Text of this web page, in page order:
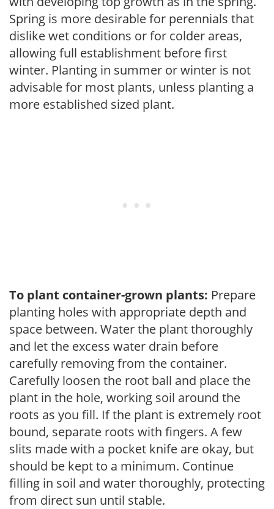
Spring is more desirable for perennials that
dislike wet conditions or for colder areas,
allowing full establishment before first
winter. Planting in summer or winter is not
advisable for most plants, unless planting a
more established sized plant.
To plant container-grown plants: Prepare
planting holes with appropriate depth and
space between. Water the plant thoroughly
and let the excess water drain before
carefully removing from the container.
Carefully loosen the root ball and place the
plant in the hole, working soil around the
roots as you fill. If the plant is extremely root
bound, separate roots with fingers. A few
slits made with a pocket knife are okay, but
should be kept to a minimum. Continue
filling in soil and water thoroughly, protecting
from direct sun until stable.